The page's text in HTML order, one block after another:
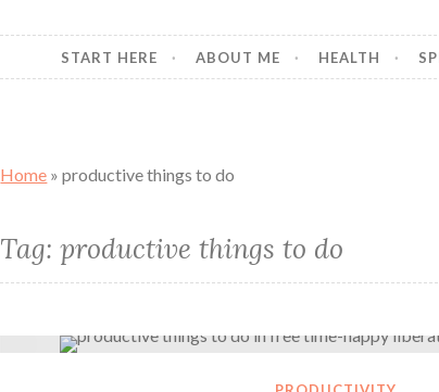
START HERE ABOUT ME HEALTH
Home »productive things to do
Tag:productive things to do
5 Productive Things to do in Free Time